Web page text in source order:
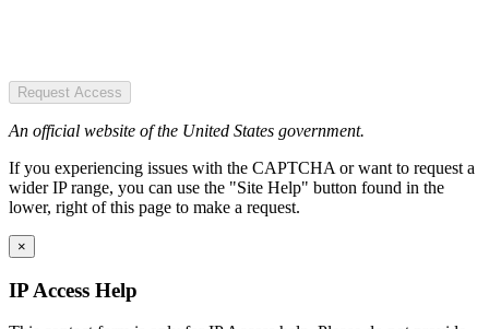
Request Access
An official website of the United States government.
If you experiencing issues with the CAPTCHA or want to request a
wider IP range, you can use the "Site Help" button found in the
lower, right of this page to make a request.
×
IP Access Help